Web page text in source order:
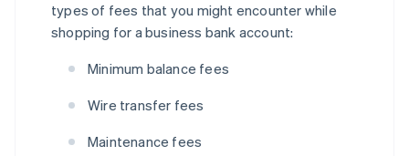
types of fees that you might encounter while
shopping for a business bank account:
Minimum balance fees
Wire transfer fees
Maintenance fees